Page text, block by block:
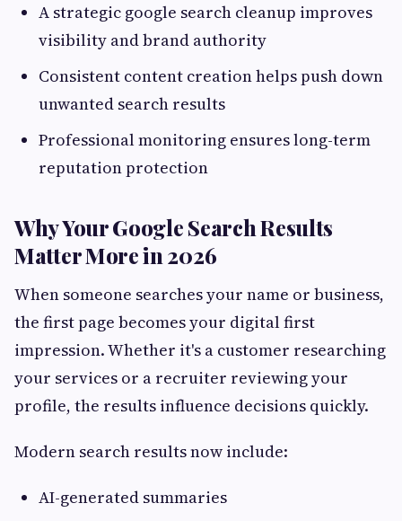
A strategic google search cleanup improves
visibility and brand authority
Consistent content creation helps push down
unwanted search results
Professional monitoring ensures long-term
reputation protection
Why Your Google Search Results
Matter More in 2026
When someone searches your name or business,
the first page becomes your digital first
impression. Whether it's a customer researching
your services or a recruiter reviewing your
profile, the results influence decisions quickly.
Modern search results now include:
AI-generated summaries